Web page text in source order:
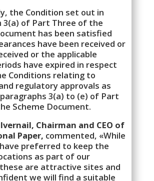
the Condition set out in
3(a) of Part Three of the
has been satisfied
have been received or
or the applicable
have expired in respect
Conditions relating to
regulatory approvals as
3(a) to (e) of Part
Scheme Document.
Chairman and CEO of
Paper, commented, «While
preferred to keep the
as part of our
are attractive sites and
we will find a suitable